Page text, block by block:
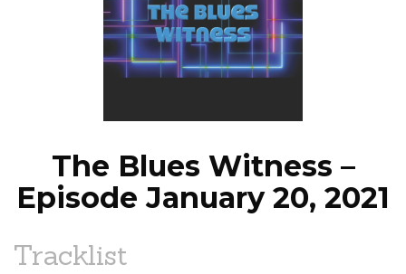
PROGRAMS
EPISODES
The Blues Witness –
Episode January 20, 2021
Tracklist